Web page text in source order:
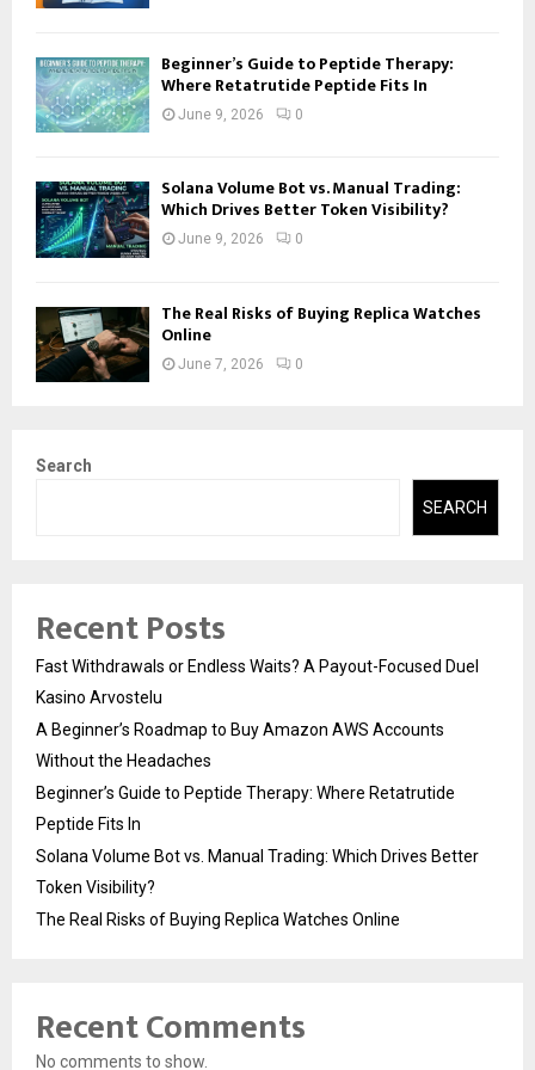
Beginner’s Guide to Peptide Therapy:
Where Retatrutide Peptide Fits In
June 9, 2026 0
Solana Volume Bot vs. Manual Trading:
Which Drives Better Token Visibility?
June 9, 2026 0
The Real Risks of Buying Replica Watches
Online
June 7, 2026 0
Search
SEARCH
Recent Posts
Fast Withdrawals or Endless Waits? A Payout-Focused Duel
Kasino Arvostelu
A Beginner’s Roadmap to Buy Amazon AWS Accounts
Without the Headaches
Beginner’s Guide to Peptide Therapy: Where Retatrutide
Peptide Fits In
Solana Volume Bot vs. Manual Trading: Which Drives Better
Token Visibility?
The Real Risks of Buying Replica Watches Online
Recent Comments
No comments to show.